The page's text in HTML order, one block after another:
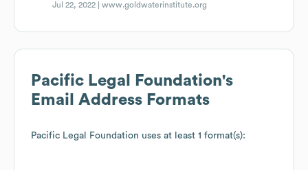
Jul 22, 2022 |www.goldwaterinstitute.org
Pacific Legal Foundation's
Email Address Formats
Pacific Legal Foundation uses at least 1 format(s):